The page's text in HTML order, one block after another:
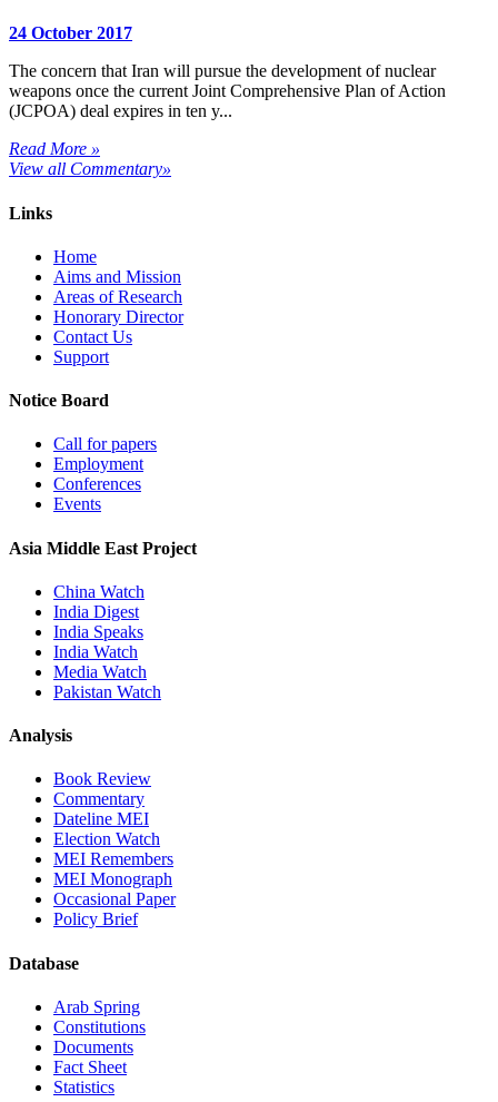
24 October 2017
The concern that Iran will pursue the development of nuclear
weapons once the current Joint Comprehensive Plan of Action
(JCPOA) deal expires in ten y...
Read More »
View all Commentary»
Links
Home
Aims and Mission
Areas of Research
Honorary Director
Contact Us
Support
Notice Board
Call for papers
Employment
Conferences
Events
Asia Middle East Project
China Watch
India Digest
India Speaks
India Watch
Media Watch
Pakistan Watch
Analysis
Book Review
Commentary
Dateline MEI
Election Watch
MEI Remembers
MEI Monograph
Occasional Paper
Policy Brief
Database
Arab Spring
Constitutions
Documents
Fact Sheet
Statistics